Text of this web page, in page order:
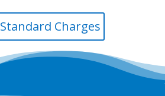
Standard Charges